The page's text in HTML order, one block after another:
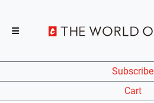
Subscribe
Cart